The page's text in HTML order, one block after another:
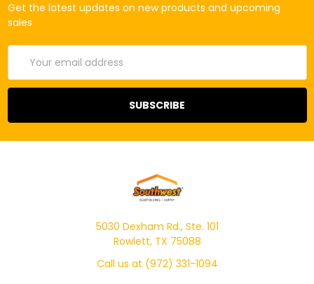
Get the latest updates on new products and upcoming
sales
Address
5030 Dexham Rd., Ste. 101
Rowlett, TX 75088
Call us at (972) 331-1094